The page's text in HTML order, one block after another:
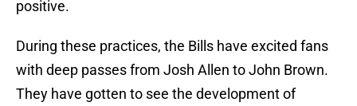
positive.
During these practices, the Bills have excited fans
with deep passes from Josh Allen to John Brown.
They have gotten to see the development of